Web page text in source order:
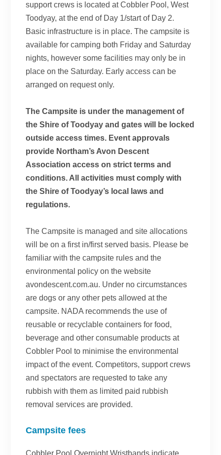
support crews is located at Cobbler Pool, West
Toodyay, at the end of Day 1/start of Day 2.
Basic infrastructure is in place. The campsite is
available for camping both Friday and Saturday
nights, however some facilities may only be in
place on the Saturday. Early access can be
arranged on request only.
The Campsite is under the management of
the Shire of Toodyay and gates will be locked
outside access times. Event approvals
provide Northam’s Avon Descent
Association access on strict terms and
conditions. All activities must comply with
the Shire of Toodyay’s local laws and
regulations.
The Campsite is managed and site allocations
will be on a first in/first served basis. Please be
familiar with the campsite rules and the
environmental policy on the website
avondescent.com.au. Under no circumstances
are dogs or any other pets allowed at the
campsite. NADA recommends the use of
reusable or recyclable containers for food,
beverage and other consumable products at
Cobbler Pool to minimise the environmental
impact of the event. Competitors, support crews
and spectators are requested to take any
rubbish with them as limited paid rubbish
removal services are provided.
Campsite fees